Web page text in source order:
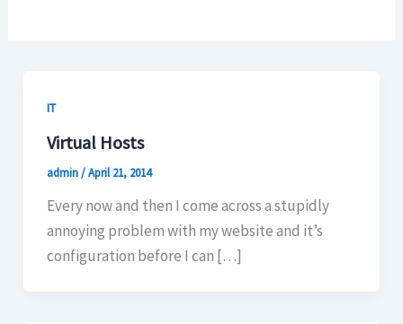
IT
Virtual Hosts
admin/April 21, 2014
Every now and then I come across a stupidly
annoying problem with my website and it’s
configuration before I can […]